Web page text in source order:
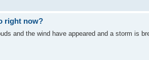
right now?
and the wind have appeared and a storm is